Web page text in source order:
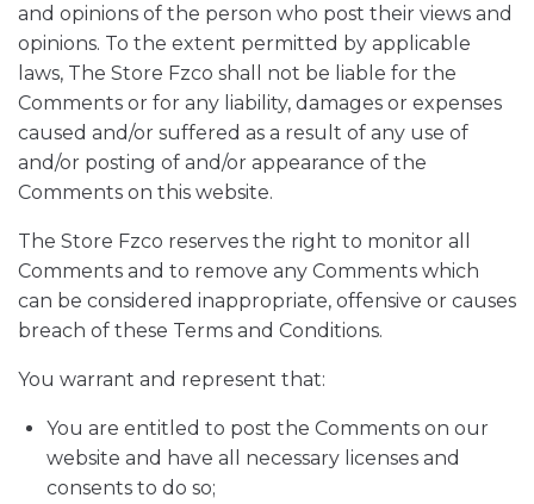
and opinions of the person who post their views and
opinions. To the extent permitted by applicable
laws, The Store Fzco shall not be liable for the
Comments or for any liability, damages or expenses
caused and/or suffered as a result of any use of
and/or posting of and/or appearance of the
Comments on this website.
The Store Fzco reserves the right to monitor all
Comments and to remove any Comments which
can be considered inappropriate, offensive or causes
breach of these Terms and Conditions.
You warrant and represent that:
You are entitled to post the Comments on our
website and have all necessary licenses and
consents to do so;